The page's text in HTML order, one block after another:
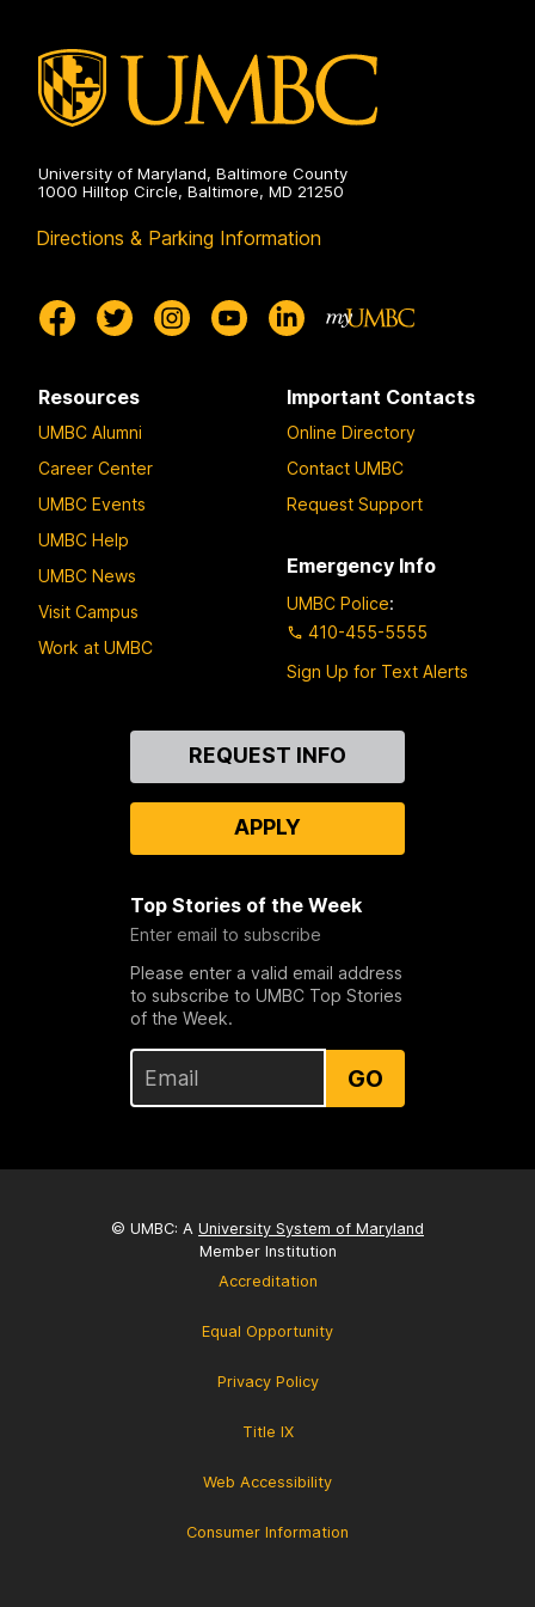
University of Maryland, Baltimore County
1000 Hilltop Circle, Baltimore, MD 21250
Directions & Parking Information
Resources
UMBC Alumni
Career Center
UMBC Events
UMBC Help
UMBC News
Visit Campus
Work at UMBC
Important Contacts
Online Directory
Contact UMBC
Request Support
Emergency Info
UMBC Police:
410-455-5555
Sign Up for Text Alerts
REQUEST INFO
APPLY
Top Stories of the Week
Enter email to subscribe
Please enter a valid email address
to subscribe to UMBC Top Stories
of the Week.
GO
© UMBC: A University System of Maryland
Member Institution
Accreditation
Equal Opportunity
Privacy Policy
Title IX
Web Accessibility
Consumer Information